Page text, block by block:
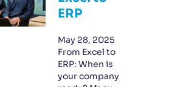
ERP
May 28, 2025
From Excel to
ERP: When is
your company